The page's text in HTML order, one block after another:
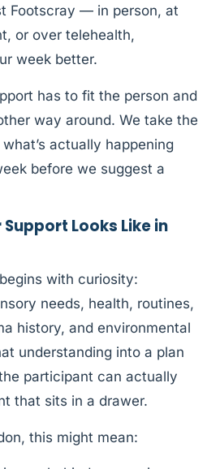
Footscray — in person, at
or over telehealth,
week better.
has to fit the person and
way around. We take the
actually happening
before we suggest a
Looks Like in
with curiosity:
needs, health, routines,
history, and environmental
understanding into a plan
participant can actually
that sits in a drawer.
this might mean: